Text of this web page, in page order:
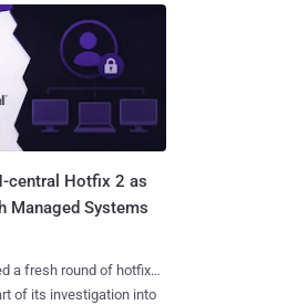
central Hotfix 2 as
Managed Systems
a fresh round of hotfixes
of its investigation into